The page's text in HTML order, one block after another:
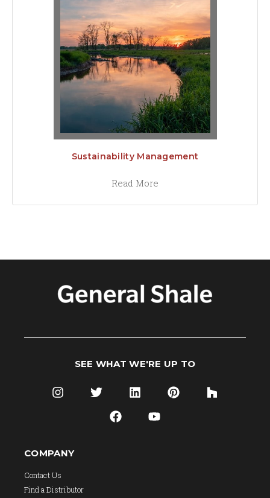
Sustainability Management
Read More
SEE WHAT WE'RE UP TO
COMPANY
Contact Us
Find a Distributor